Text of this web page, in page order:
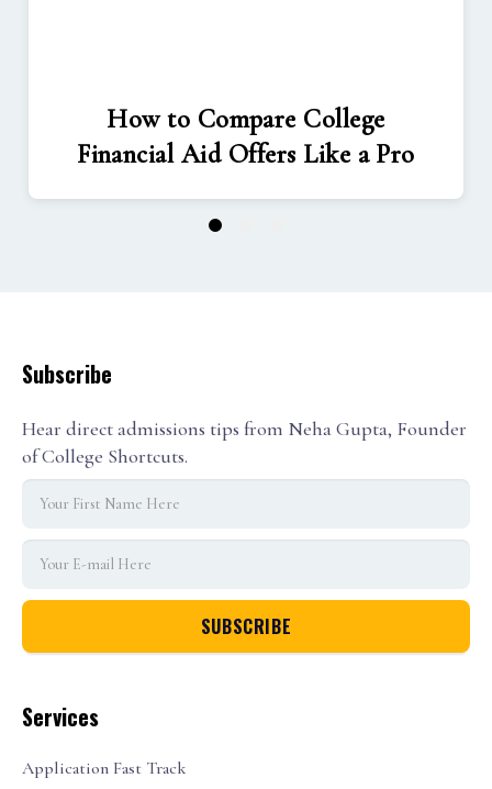
How to Compare College
Financial Aid Offers Like a Pro
1
Services
Application Fast Track
Subscribe
Hear direct admissions tips from Neha Gupta, Founder
of College Shortcuts.